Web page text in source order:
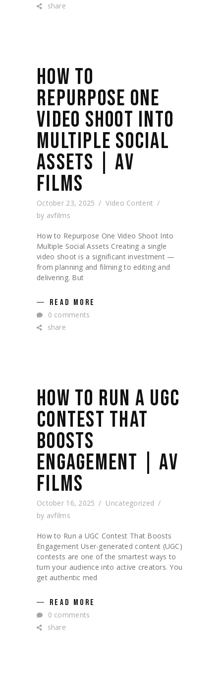
share
HOW TO
REPURPOSE ONE
VIDEO SHOOT INTO
MULTIPLE SOCIAL
ASSETS | AV
FILMS
October 23, 2025
Video Content
by avfilms
How to Repurpose One Video Shoot Into
Multiple Social Assets Creating a single
video shoot is a significant investment —
from planning and filming to editing and
delivering. But
READ MORE
0 comments
share
HOW TO RUN A UGC
CONTEST THAT
BOOSTS
ENGAGEMENT | AV
FILMS
October 16, 2025
Uncategorized
by avfilms
How to Run a UGC Contest That Boosts
Engagement User-generated content (UGC)
contests are one of the smartest ways to
turn your audience into active creators. You
get authentic med
READ MORE
0 comments
share